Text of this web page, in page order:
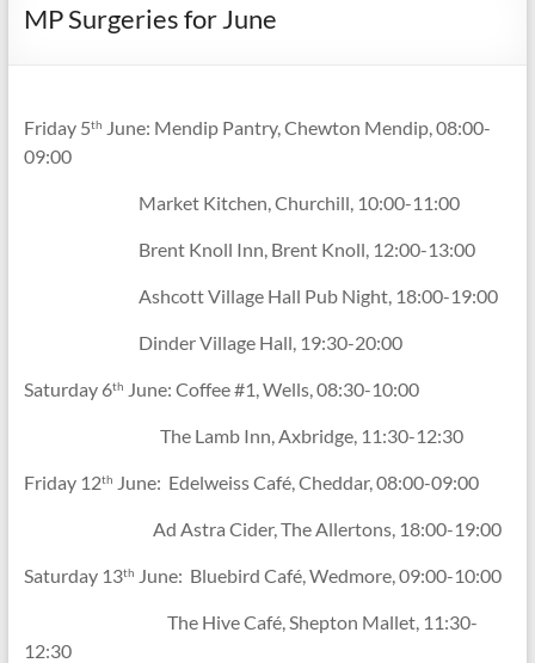
MP Surgeries for June
Friday 5th June: Mendip Pantry, Chewton Mendip, 08:00-
09:00
Market Kitchen, Churchill, 10:00-11:00
Brent Knoll Inn, Brent Knoll, 12:00-13:00
Ashcott Village Hall Pub Night, 18:00-19:00
Dinder Village Hall, 19:30-20:00
Saturday 6th June: Coffee #1, Wells, 08:30-10:00
The Lamb Inn, Axbridge, 11:30-12:30
Friday 12th June: Edelweiss Café, Cheddar, 08:00-09:00
Ad Astra Cider, The Allertons, 18:00-19:00
Saturday 13th June: Bluebird Café, Wedmore, 09:00-10:00
The Hive Café, Shepton Mallet, 11:30-
12:30